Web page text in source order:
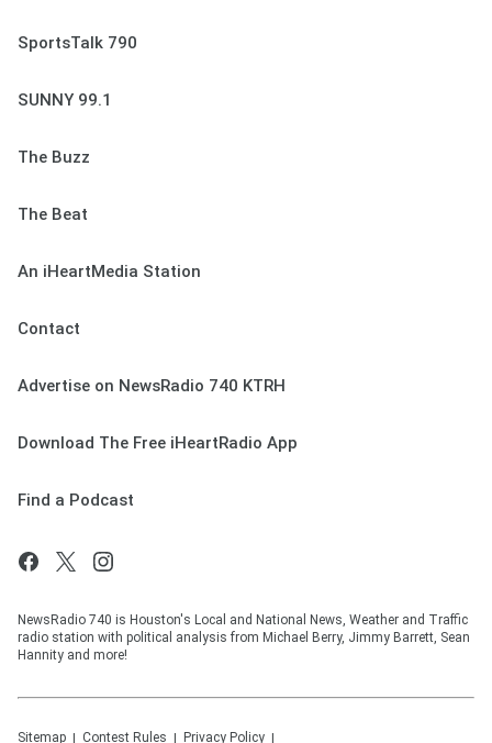
SportsTalk 790
SUNNY 99.1
The Buzz
The Beat
An iHeartMedia Station
Contact
Advertise on NewsRadio 740 KTRH
Download The Free iHeartRadio App
Find a Podcast
NewsRadio 740 is Houston's Local and National News, Weather and Traffic
radio station with political analysis from Michael Berry, Jimmy Barrett, Sean
Hannity and more!
Sitemap Contest Rules Privacy Policy